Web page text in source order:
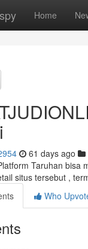
Home
61 days ago
Taruhan bisa
situs tersebut ,
Who